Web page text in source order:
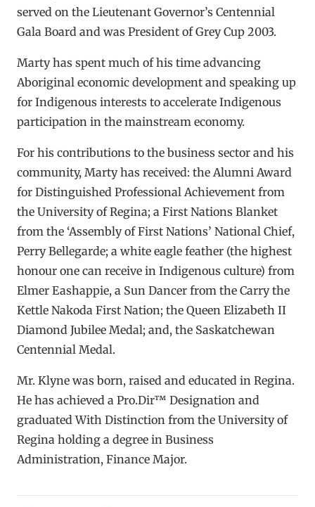
served on the Lieutenant Governor’s Centennial
Gala Board and was President of Grey Cup 2003.
Marty has spent much of his time advancing
Aboriginal economic development and speaking up
for Indigenous interests to accelerate Indigenous
participation in the mainstream economy.
For his contributions to the business sector and his
community, Marty has received: the Alumni Award
for Distinguished Professional Achievement from
the University of Regina; a First Nations Blanket
from the ‘Assembly of First Nations’ National Chief,
Perry Bellegarde; a white eagle feather (the highest
honour one can receive in Indigenous culture) from
Elmer Eashappie, a Sun Dancer from the Carry the
Kettle Nakoda First Nation; the Queen Elizabeth II
Diamond Jubilee Medal; and, the Saskatchewan
Centennial Medal.
Mr. Klyne was born, raised and educated in Regina.
He has achieved a Pro.Dir™ Designation and
graduated With Distinction from the University of
Regina holding a degree in Business
Administration, Finance Major.